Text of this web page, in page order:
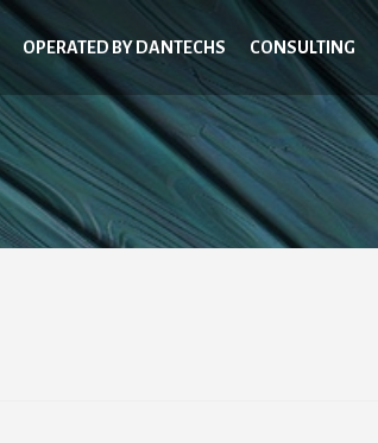
OPERATED BY DANTECHS CONSULTING